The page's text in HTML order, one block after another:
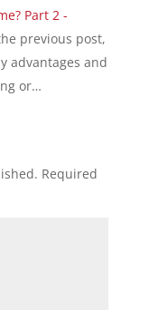
Part 2 -
previous post,
advantages and
or…
Required